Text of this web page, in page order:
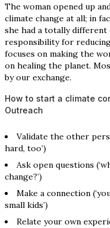
The woman opened up
climate change at all; in
she had a totally different
responsibility for
focuses on making the
on healing the planet.
by our exchange.
How to start a climate
Outreach
Validate the other
hard, too’)
Ask open questions
change?’)
Make a connection
small kids’)
Relate your own